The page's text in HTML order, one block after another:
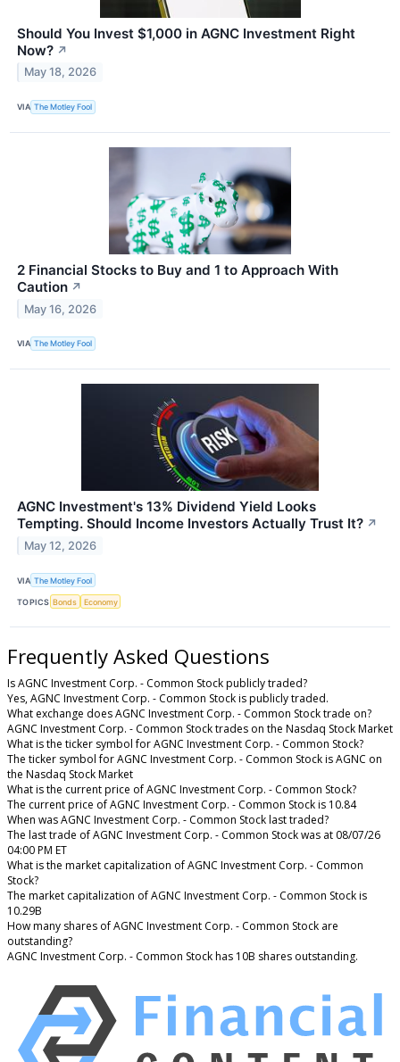
Should You Invest $1,000 in AGNC Investment Right
Now? ↗
May 18, 2026
VIA The Motley Fool
2 Financial Stocks to Buy and 1 to Approach With
Caution ↗
May 16, 2026
VIA The Motley Fool
AGNC Investment's 13% Dividend Yield Looks
Tempting. Should Income Investors Actually Trust It? ↗
May 12, 2026
VIA The Motley Fool
TOPICS Bonds Economy
Frequently Asked Questions
Is AGNC Investment Corp. - Common Stock publicly traded?
Yes, AGNC Investment Corp. - Common Stock is publicly traded.
What exchange does AGNC Investment Corp. - Common Stock trade on?
AGNC Investment Corp. - Common Stock trades on the Nasdaq Stock Market
What is the ticker symbol for AGNC Investment Corp. - Common Stock?
The ticker symbol for AGNC Investment Corp. - Common Stock is AGNC on
the Nasdaq Stock Market
What is the current price of AGNC Investment Corp. - Common Stock?
The current price of AGNC Investment Corp. - Common Stock is 10.84
When was AGNC Investment Corp. - Common Stock last traded?
The last trade of AGNC Investment Corp. - Common Stock was at 08/07/26
04:00 PM ET
What is the market capitalization of AGNC Investment Corp. - Common
Stock?
The market capitalization of AGNC Investment Corp. - Common Stock is
10.29B
How many shares of AGNC Investment Corp. - Common Stock are
outstanding?
AGNC Investment Corp. - Common Stock has 10B shares outstanding.